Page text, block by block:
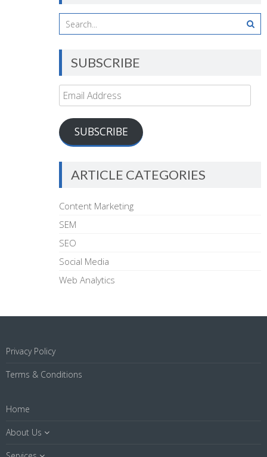
SUBSCRIBE
Email
Address
SUBSCRIBE
ARTICLE CATEGORIES
Content Marketing
SEM
SEO
Social Media
Web Analytics
Privacy Policy
Terms & Conditions
Home
About Us